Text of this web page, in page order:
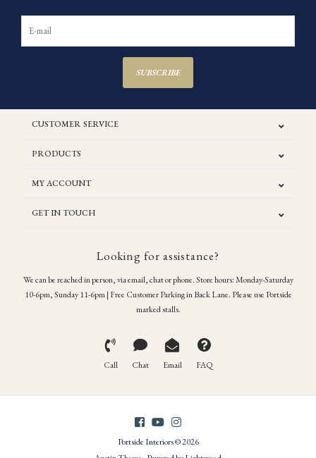
SUBSCRIBE
CUSTOMER SERVICE
PRODUCTS
MY ACCOUNT
GET IN TOUCH
Looking for assistance?
We can be reached in person, via email, chat or phone. Store hours: Monday-Saturday
10-6pm, Sunday 11-6pm | Free Customer Parking in Back Lane. Please use Portside
marked stalls.
Call Chat Email FAQ
Portside Interiors © 2026